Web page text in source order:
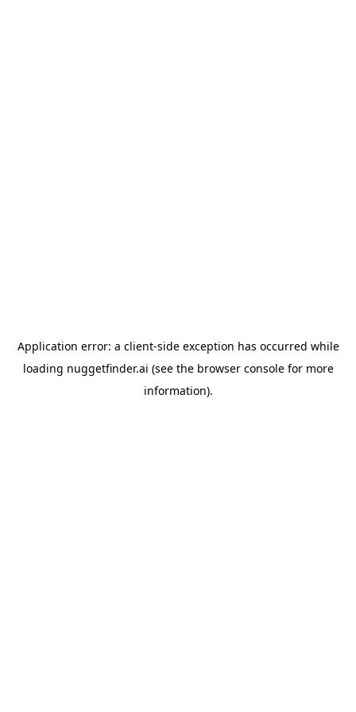
Application error: a client-side exception has occurred while
loading nuggetfinder.ai (see the browser consolefor more
information).